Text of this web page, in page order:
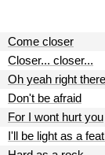
Come closer
Closer... closer...
Oh yeah right there
Don't be afraid
For I wont hurt you
I'll be light as a